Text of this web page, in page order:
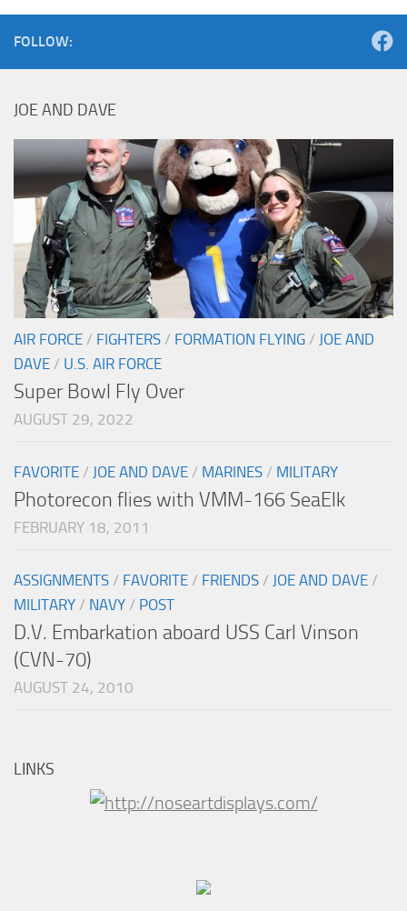
FOLLOW:
JOE AND DAVE
AIR FORCE / FIGHTERS / FORMATION FLYING / JOE AND
DAVE / U.S. AIR FORCE
Super Bowl Fly Over
AUGUST 29, 2022
FAVORITE / JOE AND DAVE / MARINES / MILITARY
Photorecon flies with VMM-166 SeaElk
FEBRUARY 18, 2011
ASSIGNMENTS / FAVORITE / FRIENDS / JOE AND DAVE /
MILITARY / NAVY / POST
D.V. Embarkation aboard USS Carl Vinson
(CVN-70)
AUGUST 24, 2010
LINKS